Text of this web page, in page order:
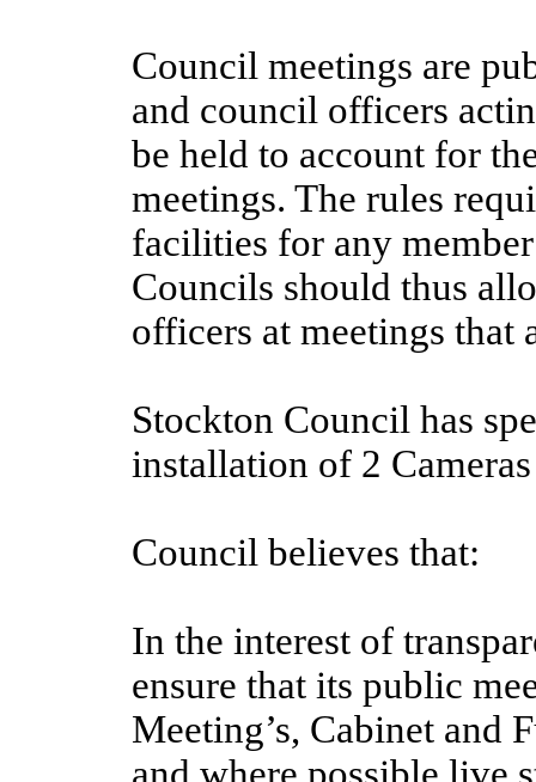
Council meetings are
and council officers
be held to account for
meetings. The rules
facilities for any
Councils should thus
officers at meetings that
Stockton Council has
installation of 2
Council believes that:
In the interest of
ensure that its public
Meeting’s, Cabinet and